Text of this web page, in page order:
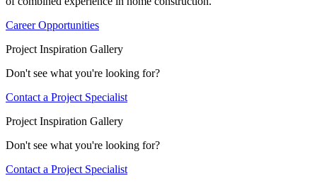
Career Opportunities
Project Inspiration Gallery
Don't see what you're looking for?
Contact a Project Specialist
Project Inspiration Gallery
Don't see what you're looking for?
Contact a Project Specialist